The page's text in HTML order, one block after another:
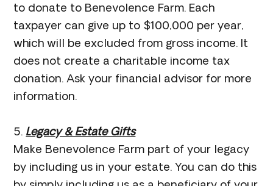
to donate to Benevolence Farm. Each
taxpayer can give up to $100,000 per year,
which will be excluded from gross income. It
does not create a charitable income tax
donation. Ask your financial advisor for more
information.
5. Legacy & Estate Gifts
Make Benevolence Farm part of your legacy
by including us in your estate. You can do this